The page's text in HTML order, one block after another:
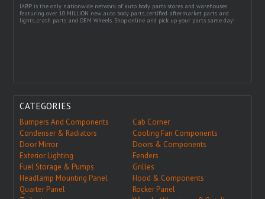
IABP is the only nationwide network of auto body parts stores and warehouses
featuring over 10 MILLION new auto body parts, certified aftermarket parts and
lights, crash parts and OEM Wheels. Shop online and pick up your parts same day!
CATEGORIES
Bumpers And Components
Cab Corner
Condenser & Radiators
Cooling Fan Components
Door Mirror
Doors & Components
Exterior Lighting
Fenders
Fuel Storage & Pumps
Grilles
Headlamp Mounting Panel
Hood & Components
Quarter Panel
Rocker Panel